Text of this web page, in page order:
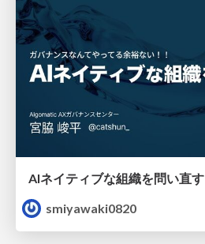
AIネイティブな組織を問い直す
smiyawaki0820